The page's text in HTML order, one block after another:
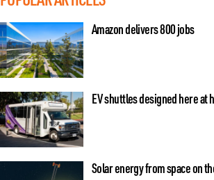
Amazon delivers 800 jobs
EV shuttles designed here at
Solar energy from space on